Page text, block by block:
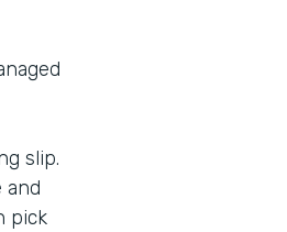
slip.
and
pick